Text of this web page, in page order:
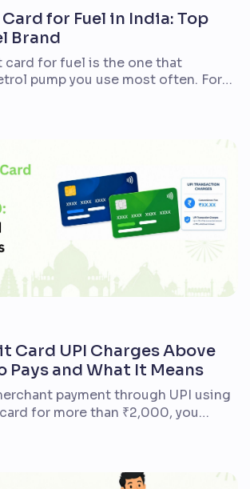
for Fuel in India: Top
Brand
card for fuel is the one that
pump you use most often. For
Reward Points, fuel points, or
There is no single […]
Card UPI Charges Above
Pays and What It Means
payment through UPI using
for more than ₹2,000, you
the payment. It is not a